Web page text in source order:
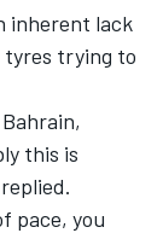
inherent lack
tyres trying to
this is
pace, you